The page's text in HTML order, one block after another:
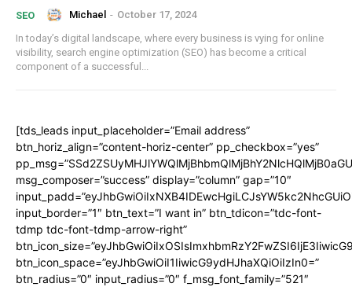
SEO Michael - October 17, 2024
In today’s digital landscape, where every business is vying for online
visibility, search engine optimization (SEO) has become a critical
component of a successful...
[tds_leads input_placeholder=”Email address”
btn_horiz_align=”content-horiz-center” pp_checkbox=”yes”
msg_composer=”success” display=”column” gap=”10″
input_border=”1″ btn_text=”I want in” btn_tdicon=”tdc-font-
tdmp tdc-font-tdmp-arrow-right”
btn_icon_space=”eyJhbGwiOiI1IiwicG9ydHJhaXQiOiIzIn0=”
btn_radius=”0″ input_radius=”0″ f_msg_font_family=”521″